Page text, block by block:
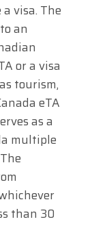
visa. The
an
or a visa
tourism,
eTA
as a
multiple
than 30